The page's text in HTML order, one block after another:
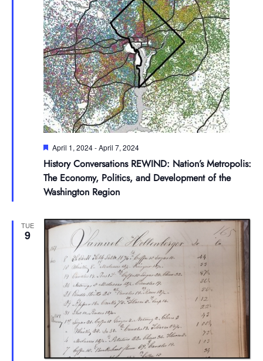
Featured
April 1, 2024-April 7, 2024
History Conversations REWIND: Nation’s Metropolis:
The Economy, Politics, and Development of the
Washington Region
TUE
9